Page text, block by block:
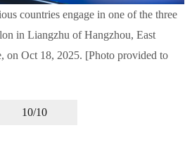
countries engage in one of the three
in Liangzhu of Hangzhou, East
on Oct 18, 2025. [Photo provided to
10/10